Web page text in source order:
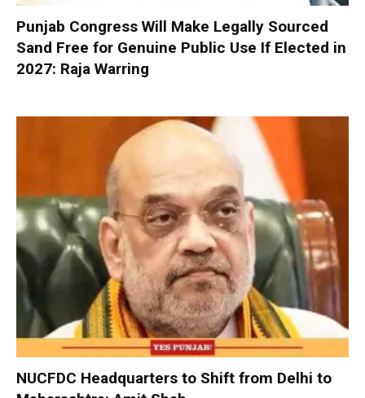
Punjab Congress Will Make Legally Sourced
Sand Free for Genuine Public Use If Elected in
2027: Raja Warring
NUCFDC Headquarters to Shift from Delhi to